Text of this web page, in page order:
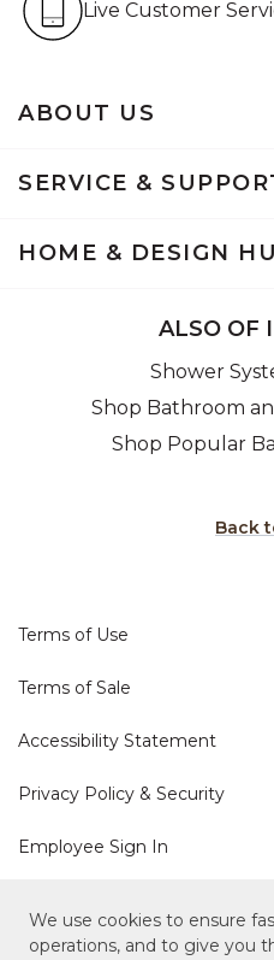
We use cookies to ensure
operations, and to give you
ABOUT US
SERVICE &
HOME & DESIGN
Live Customer
ALSO OF
Shower
Shop Bathroom
Shop Popular
Back
Terms of Use
Terms of Sale
Accessibility Statement
Privacy Policy & Security
Employee Sign In
Cookie Policy